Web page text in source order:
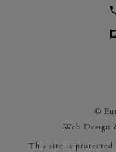
©
Web Design
This site is protected